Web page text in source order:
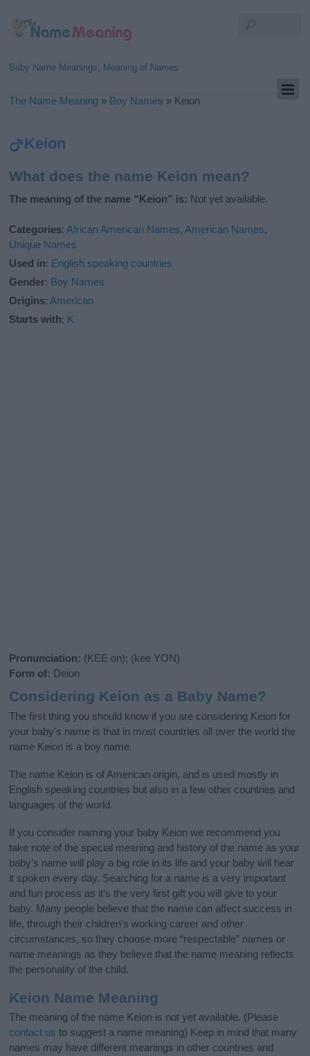
Baby Name Meanings, Meaning of Names
The Name Meaning » Boy Names » Keion
Keion
What does the name Keion mean?
The meaning of the name “Keion” is: Not yet available.
Categories:African American Names,American Names,
Unique Names
Used in: English speaking countries
Gender: Boy Names
Origins:American
Starts with: K
Pronunciation: (KEE on); (kee YON)
Form of: Deion
Considering Keion as a Baby Name?
The first thing you should know if you are considering Keion for
your baby's name is that in most countries all over the world the
name Keion is a boy name.
The name Keion is of American origin, and is used mostly in
English speaking countries but also in a few other countries and
languages of the world.
If you consider naming your baby Keion we recommend you
take note of the special meaning and history of the name as your
baby’s name will play a big role in its life and your baby will hear
it spoken every day. Searching for a name is a very important
and fun process as it’s the very first gift you will give to your
baby. Many people believe that the name can affect success in
life, through their children's working career and other
circumstances, so they choose more “respectable” names or
name meanings as they believe that the name meaning reflects
the personality of the child.
Keion Name Meaning
The meaning of the name Keion is not yet available. (Please
contact us to suggest a name meaning) Keep in mind that many
names may have different meanings in other countries and